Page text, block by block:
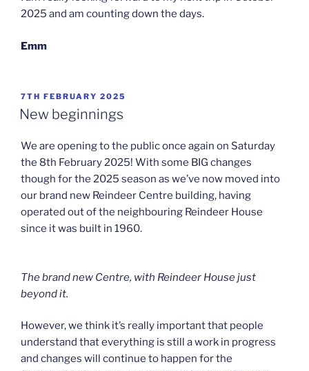
2025 and am counting down the days.
Emm
POSTED
ON
7TH FEBRUARY 2025
New beginnings
We are opening to the public once again on Saturday
the 8th February 2025! With some BIG changes
though for the 2025 season as we’ve now moved into
our brand new Reindeer Centre building, having
operated out of the neighbouring Reindeer House
since it was built in 1960.
The brand new Centre, with Reindeer House just
beyond it.
However, we think it’s really important that people
understand that everything is still a work in progress
and changes will continue to happen for the